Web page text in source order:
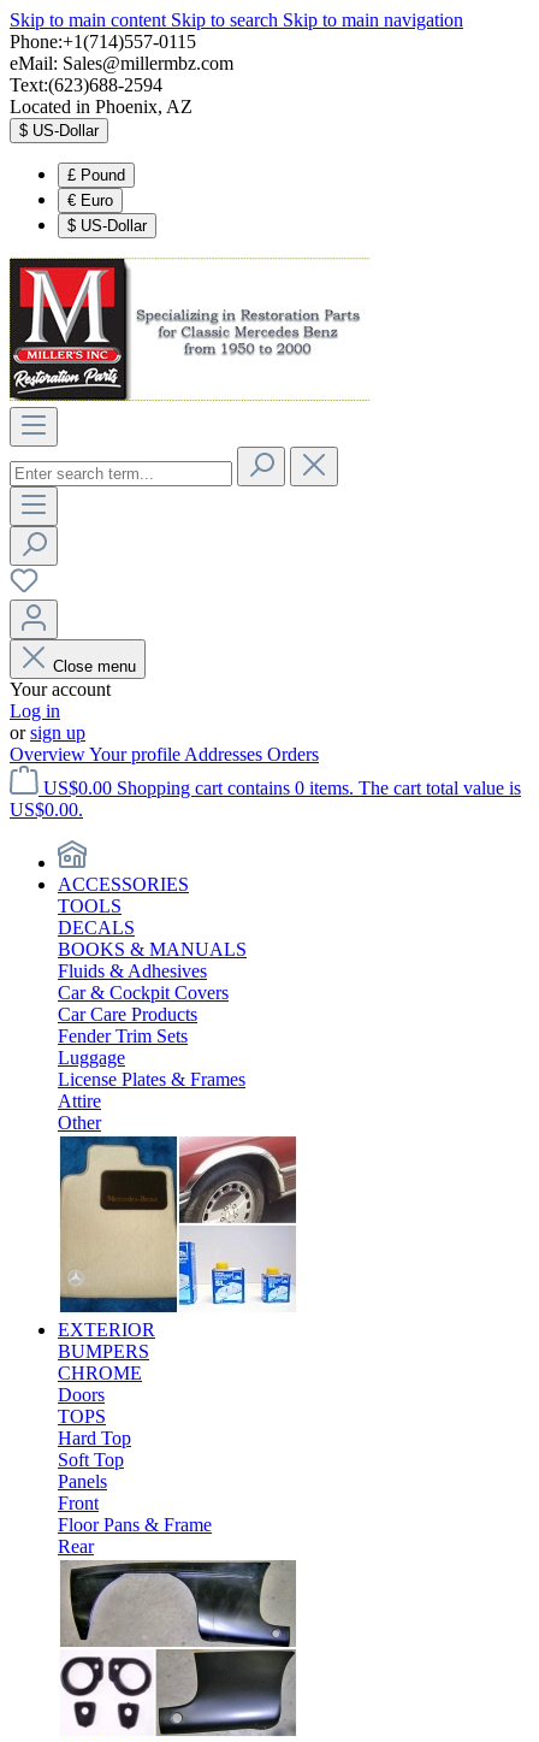
Skip to main content Skip to search Skip to main navigation
Phone:+1(714)557-0115
eMail: Sales@millermbz.com
Text:(623)688-2594
Located in Phoenix, AZ
$ US-Dollar
£ Pound
€ Euro
$ US-Dollar
Close menu
Your account
Log in
orsign up
OverviewYour profile Addresses Orders
US$0.00 Shopping cart contains 0 items. The cart total value is
US$0.00.
ACCESSORIES
TOOLS
DECALS
BOOKS & MANUALS
Fluids & Adhesives
Car & Cockpit Covers
Car Care Products
Fender Trim Sets
Luggage
License Plates & Frames
Attire
Other
EXTERIOR
BUMPERS
CHROME
Doors
TOPS
Hard Top
Soft Top
Panels
Front
Floor Pans & Frame
Rear